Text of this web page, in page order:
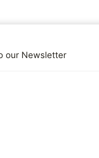
we sort of, in an
our Newsletter